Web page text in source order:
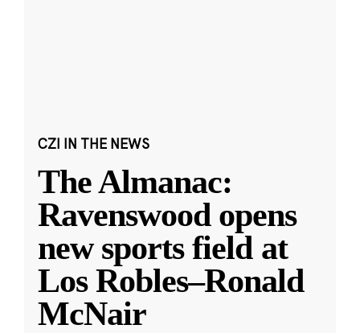
CZI IN THE NEWS
The Almanac:
Ravenswood opens
new sports field at
Los Robles–Ronald
McNair